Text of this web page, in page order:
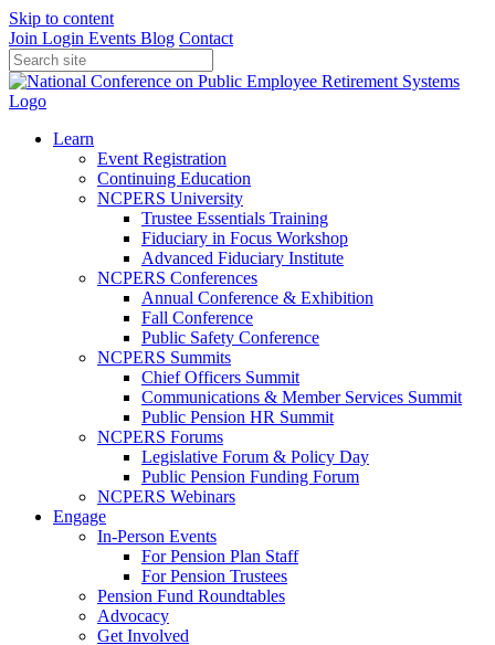
Skip to content
Join Login Events Blog Contact
Learn
Event Registration
Continuing Education
NCPERS University
Trustee Essentials Training
Fiduciary in Focus Workshop
Advanced Fiduciary Institute
NCPERS Conferences
Annual Conference & Exhibition
Fall Conference
Public Safety Conference
NCPERS Summits
Chief Officers Summit
Communications & Member Services Summit
Public Pension HR Summit
NCPERS Forums
Legislative Forum & Policy Day
Public Pension Funding Forum
NCPERS Webinars
Engage
In-Person Events
For Pension Plan Staff
For Pension Trustees
Pension Fund Roundtables
Advocacy
Get Involved